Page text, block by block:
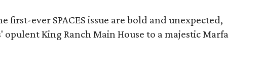
first-ever SPACES issue are bold and unexpected,
King Ranch Main House to a majestic Marfa